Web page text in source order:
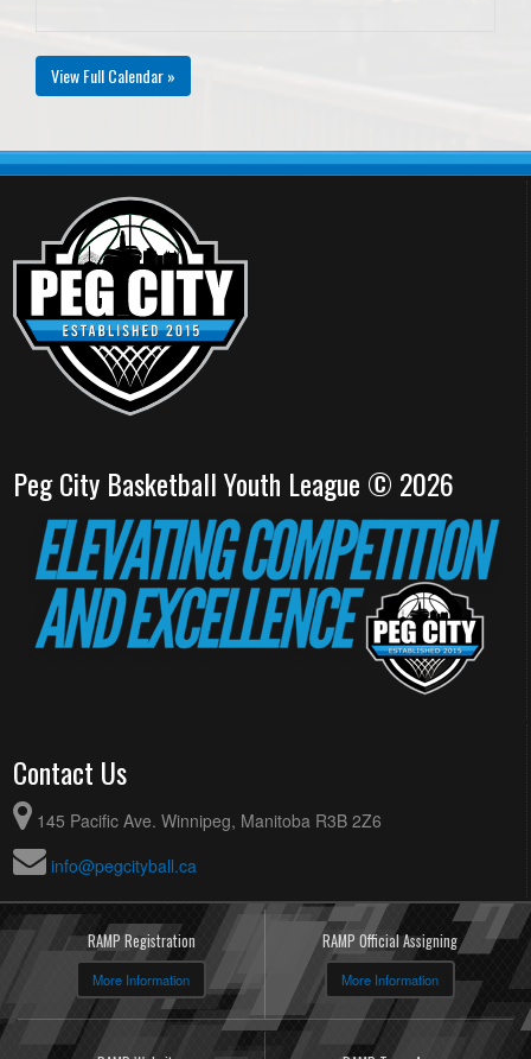
View Full Calendar »
Peg City Basketball Youth League © 2026
Contact Us
145 Pacific Ave. Winnipeg, Manitoba R3B 2Z6
info@pegcityball.ca
RAMP Registration
More Information
RAMP Official Assigning
More Information